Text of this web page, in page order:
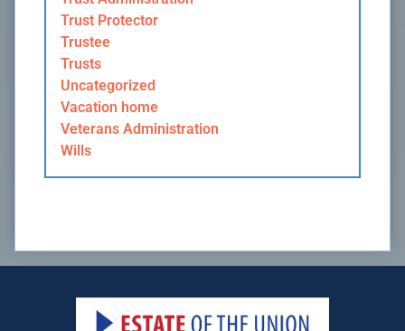
Trust Protector
Trustee
Trusts
Uncategorized
Vacation home
Veterans Administration
Wills